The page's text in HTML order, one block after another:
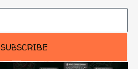
SUBSCRIBE